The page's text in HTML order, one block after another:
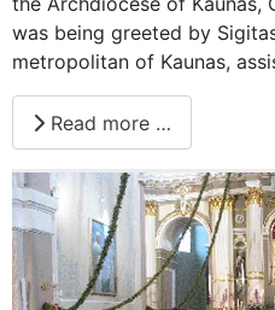
was being greeted by
metropolitan of Kaunas,
Read more …